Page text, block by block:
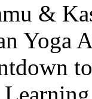
&
Yoga